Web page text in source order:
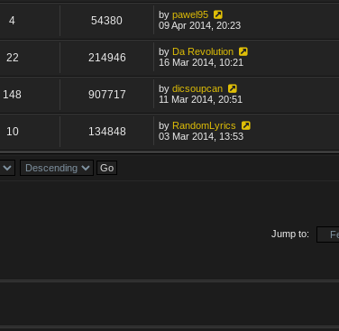
4 54380 bypawel95
09 Apr 2014, 20:23
22 214946 by Da Revolution
16 Mar 2014, 10:21
148 907717 bydicsoupcan
11 Mar 2014, 20:51
10 134848 by RandomLyrics
03 Mar 2014, 13:53
Jump to: